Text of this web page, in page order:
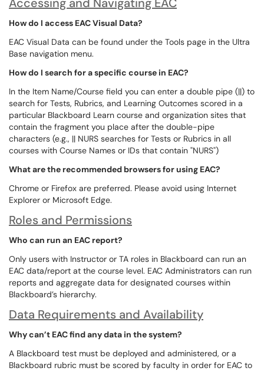
How do I access EAC Visual Data?
EAC Visual Data can be found under the Tools page in the Ultra
Base navigation menu.
How do I search for a specific course in EAC?
In the Item Name/Course field you can enter a double pipe (||) to
search for Tests, Rubrics, and Learning Outcomes scored in a
particular Blackboard Learn course and organization sites that
contain the fragment you place after the double-pipe
characters (e.g., || NURS searches for Tests or Rubrics in all
courses with Course Names or IDs that contain "NURS")
What are the recommended browsers for using EAC?
Chrome or Firefox are preferred. Please avoid using Internet
Explorer or Microsoft Edge.
Roles and Permissions
Who can run an EAC report?
Only users with Instructor or TA roles in Blackboard can run an
EAC data/report at the course level. EAC Administrators can run
reports and aggregate data for designated courses within
Blackboard’s hierarchy.
Data Requirements and Availability
Why can’t EAC find any data in the system?
A Blackboard test must be deployed and administered, or a
Blackboard rubric must be scored by faculty in order for EAC to